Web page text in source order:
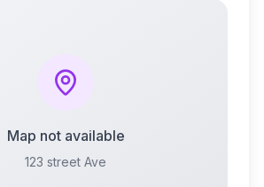
Map not available
123 street Ave